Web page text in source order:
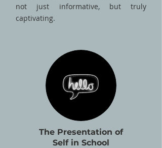
not just informative, but truly
captivating.
The Presentation of
Self in School